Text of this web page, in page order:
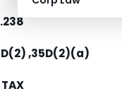
,35D(2)(a)